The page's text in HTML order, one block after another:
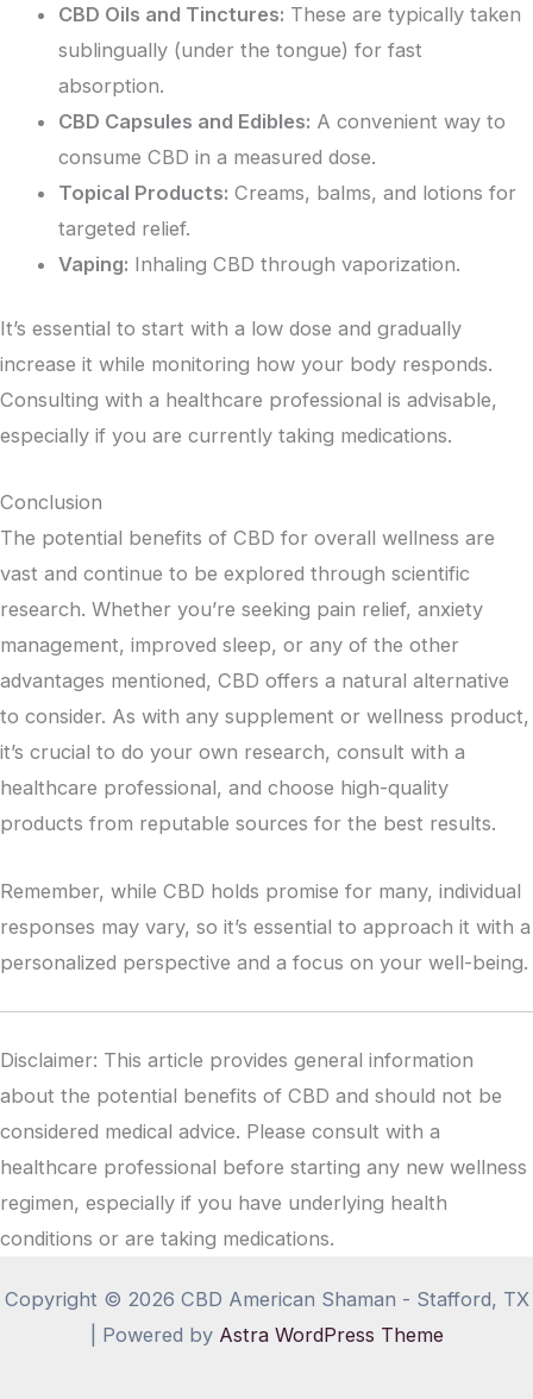
CBD Oils and Tinctures: These are typically taken
sublingually (under the tongue) for fast
absorption.
CBD Capsules and Edibles: A convenient way to
consume CBD in a measured dose.
Topical Products: Creams, balms, and lotions for
targeted relief.
Vaping: Inhaling CBD through vaporization.
It’s essential to start with a low dose and gradually
increase it while monitoring how your body responds.
Consulting with a healthcare professional is advisable,
especially if you are currently taking medications.
Conclusion
The potential benefits of CBD for overall wellness are
vast and continue to be explored through scientific
research. Whether you’re seeking pain relief, anxiety
management, improved sleep, or any of the other
advantages mentioned, CBD offers a natural alternative
to consider. As with any supplement or wellness product,
it’s crucial to do your own research, consult with a
healthcare professional, and choose high-quality
products from reputable sources for the best results.
Remember, while CBD holds promise for many, individual
responses may vary, so it’s essential to approach it with a
personalized perspective and a focus on your well-being.
Disclaimer: This article provides general information
about the potential benefits of CBD and should not be
considered medical advice. Please consult with a
healthcare professional before starting any new wellness
regimen, especially if you have underlying health
conditions or are taking medications.
Copyright © 2026 CBD American Shaman - Stafford, TX
| Powered by Astra WordPress Theme